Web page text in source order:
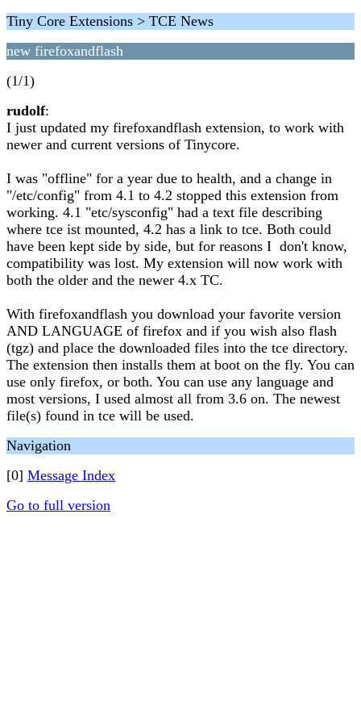
Tiny Core Extensions > TCE News
new firefoxandflash
(1/1)
rudolf:
I just updated my firefoxandflash extension, to work with
newer and current versions of Tinycore.
I was "offline" for a year due to health, and a change in
"/etc/config" from 4.1 to 4.2 stopped this extension from
working. 4.1 "etc/sysconfig" had a text file describing
where tce ist mounted, 4.2 has a link to tce. Both could
have been kept side by side, but for reasons I don't know,
compatibility was lost. My extension will now work with
both the older and the newer 4.x TC.
With firefoxandflash you download your favorite version
AND LANGUAGE of firefox and if you wish also flash
(tgz) and place the downloaded files into the tce directory.
The extension then installs them at boot on the fly. You can
use only firefox, or both. You can use any language and
most versions, I used almost all from 3.6 on. The newest
file(s) found in tce will be used.
Navigation
[0] Message Index
Go to full version